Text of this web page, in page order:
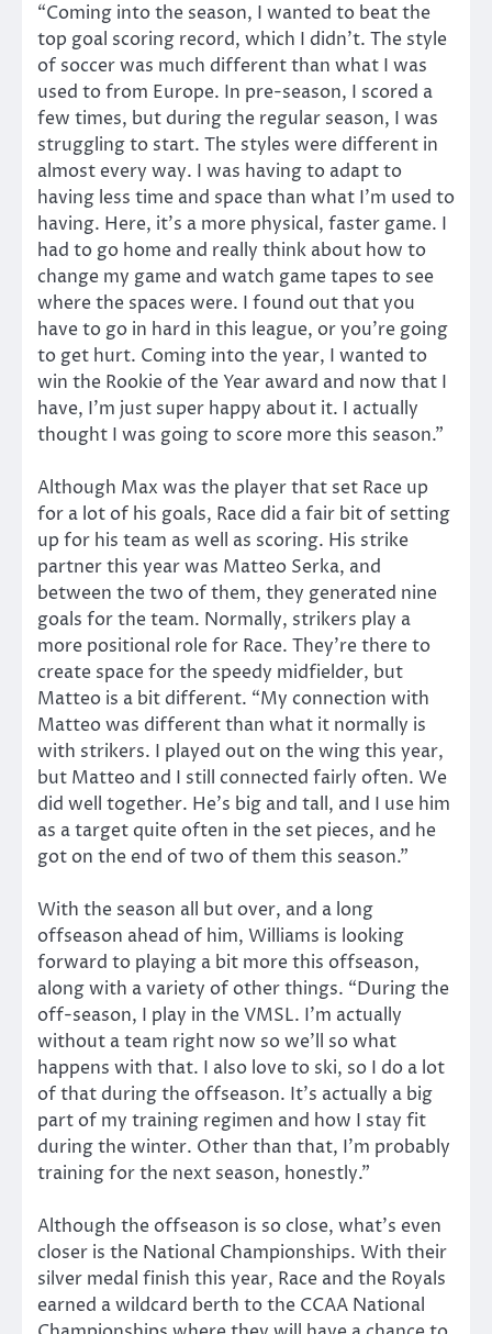
“Coming into the season, I wanted to beat the
top goal scoring record, which I didn’t. The style
of soccer was much different than what I was
used to from Europe. In pre-season, I scored a
few times, but during the regular season, I was
struggling to start. The styles were different in
almost every way. I was having to adapt to
having less time and space than what I’m used to
having. Here, it’s a more physical, faster game. I
had to go home and really think about how to
change my game and watch game tapes to see
where the spaces were. I found out that you
have to go in hard in this league, or you’re going
to get hurt. Coming into the year, I wanted to
win the Rookie of the Year award and now that I
have, I’m just super happy about it. I actually
thought I was going to score more this season.”
Although Max was the player that set Race up
for a lot of his goals, Race did a fair bit of setting
up for his team as well as scoring. His strike
partner this year was Matteo Serka, and
between the two of them, they generated nine
goals for the team. Normally, strikers play a
more positional role for Race. They’re there to
create space for the speedy midfielder, but
Matteo is a bit different. “My connection with
Matteo was different than what it normally is
with strikers. I played out on the wing this year,
but Matteo and I still connected fairly often. We
did well together. He’s big and tall, and I use him
as a target quite often in the set pieces, and he
got on the end of two of them this season.”
With the season all but over, and a long
offseason ahead of him, Williams is looking
forward to playing a bit more this offseason,
along with a variety of other things. “During the
off-season, I play in the VMSL. I’m actually
without a team right now so we’ll so what
happens with that. I also love to ski, so I do a lot
of that during the offseason. It’s actually a big
part of my training regimen and how I stay fit
during the winter. Other than that, I’m probably
training for the next season, honestly.”
Although the offseason is so close, what’s even
closer is the National Championships. With their
silver medal finish this year, Race and the Royals
earned a wildcard berth to the CCAA National